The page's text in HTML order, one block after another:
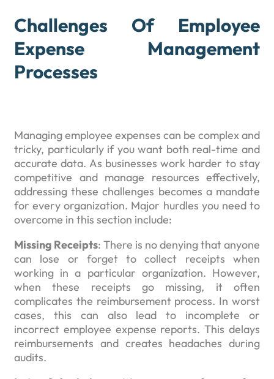
Challenges Of Employee
Expense Management
Processes
Managing employee expenses can be complex and
tricky, particularly if you want both real-time and
accurate data. As businesses work harder to stay
competitive and manage resources effectively,
addressing these challenges becomes a mandate
for every organization. Major hurdles you need to
overcome in this section include:
Missing Receipts: There is no denying that anyone
can lose or forget to collect receipts when
working in a particular organization. However,
when these receipts go missing, it often
complicates the reimbursement process. In worst
cases, this can also lead to incomplete or
incorrect employee expense reports. This delays
reimbursements and creates headaches during
audits.